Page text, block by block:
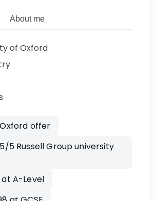
About me
of Oxford
offer
5 Russell Group university
A-Level